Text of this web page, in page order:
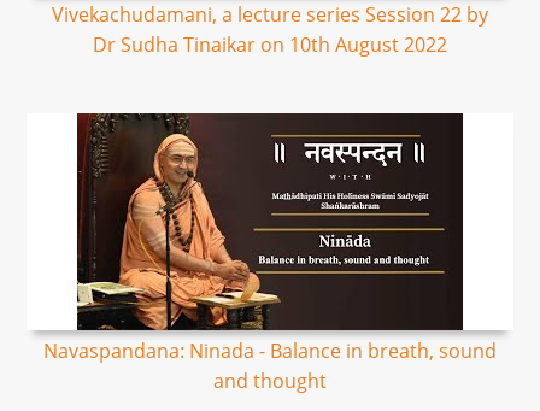
Vivekachudamani, a lecture series Session 22 by
Dr Sudha Tinaikar on 10th August 2022
Navaspandana: Ninada - Balance in breath, sound
and thought